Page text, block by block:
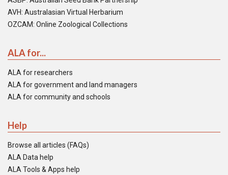
AVH: Australasian Virtual Herbarium
OZCAM: Online Zoological Collections
ALA for...
ALA for researchers
ALA for government and land managers
ALA for community and schools
Help
Browse all articles (FAQs)
ALA Data help
ALA Tools & Apps help